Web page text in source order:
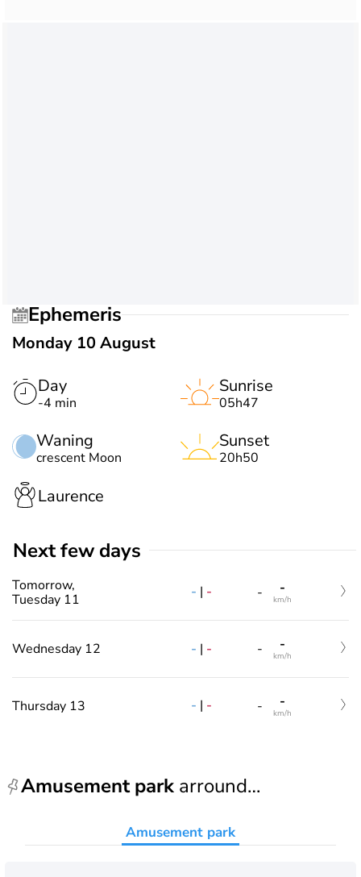
Ephemeris
Monday 10 August
Day
-4 min
Waning
crescent Moon
Sunrise
05h47
Sunset
20h50
Laurence
Next few days
Tomorrow,
Tuesday 11
- | - - -
km/h
Wednesday 12 - | - - -
km/h
Thursday 13 - | - - -
km/h
Amusement parkarround
MagdebourgAmusement park